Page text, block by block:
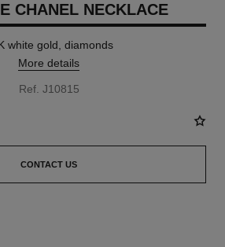
CHANEL NECKLACE
white gold, diamonds
More details
Ref. J10815
CONTACT US